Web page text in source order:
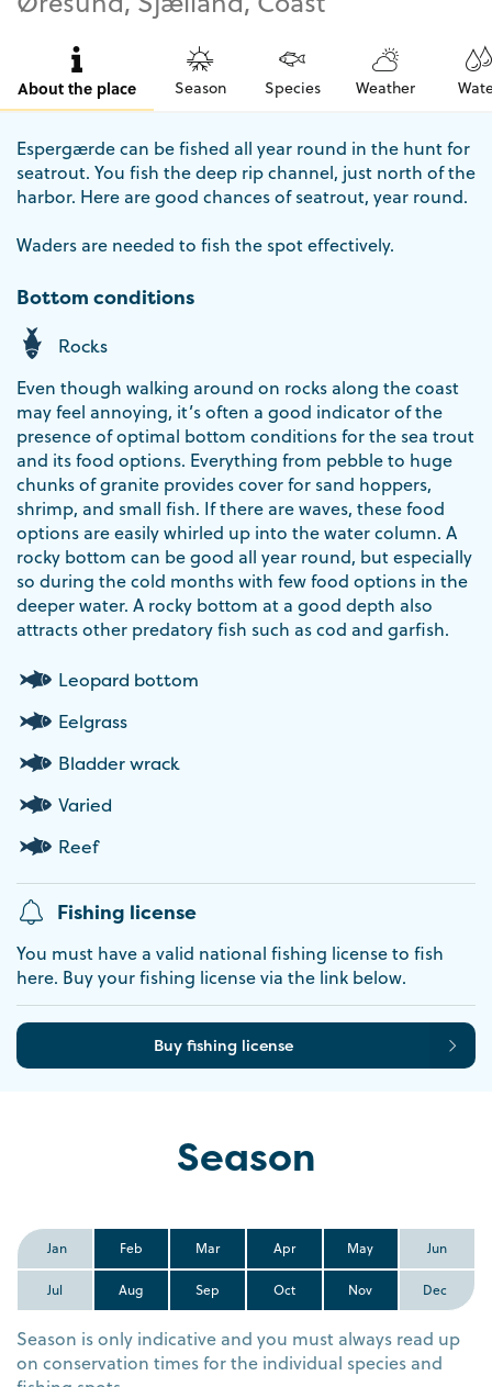
About the place Season Species Weather
Espergærde can be fished all year round in the hunt for
seatrout. You fish the deep rip channel, just north of the
harbor. Here are good chances of seatrout, year round.
Waders are needed to fish the spot effectively.
Bottom conditions
Rocks
Even though walking around on rocks along the coast
may feel annoying, it’s often a good indicator of the
presence of optimal bottom conditions for the sea trout
and its food options. Everything from pebble to huge
chunks of granite provides cover for sand hoppers,
shrimp, and small fish. If there are waves, these food
options are easily whirled up into the water column. A
rocky bottom can be good all year round, but especially
so during the cold months with few food options in the
deeper water. A rocky bottom at a good depth also
attracts other predatory fish such as cod and garfish.
Leopard bottom
Eelgrass
Bladder wrack
Varied
Reef
Fishing license
You must have a valid national fishing license to fish
here. Buy your fishing license via the link below.
Buy fishing license
Season
Jan Feb Mar Apr May Jun
Jul Aug Sep Oct Nov Dec
Season is only indicative and you must always read up
on conservation times for the individual species and